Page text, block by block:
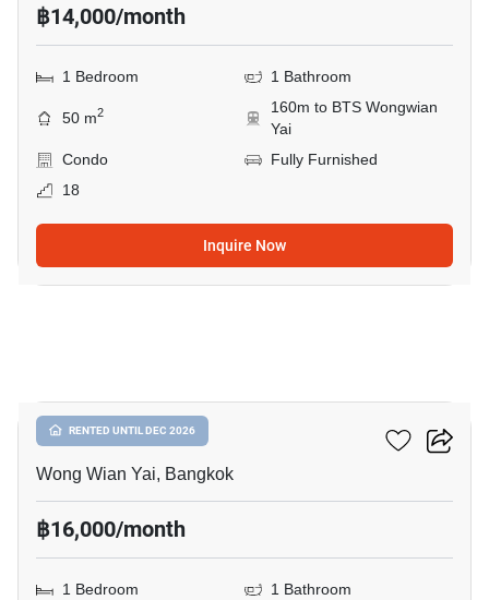
฿14,000/month
1 Bedroom 1 Bathroom
50 m2
160m to BTS Wongwian
Yai
Condo
Fully Furnished
18
Inquire Now
RENTED UNTIL DEC 2026
Hive Taksin
Wong Wian Yai, Bangkok
฿16,000/month
1 Bedroom 1 Bathroom